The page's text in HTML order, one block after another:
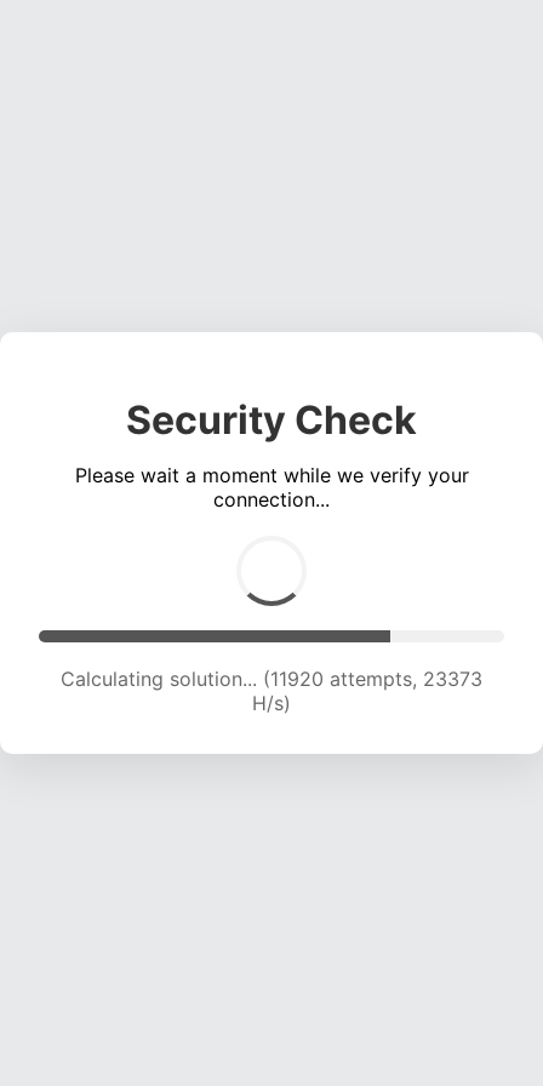
Security Check
Please wait a moment while we verify your
connection...
Calculating solution... (11920 attempts, 23373
H/s)